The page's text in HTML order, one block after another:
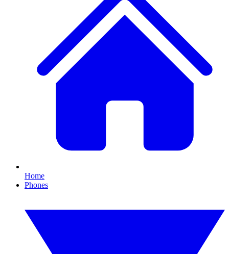
Home
Phones